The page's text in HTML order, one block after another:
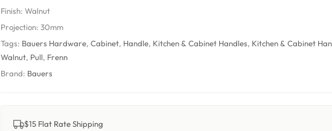
Finish:Walnut
Projection:30mm
Tags: Bauers Hardware,Cabinet, Handle, Kitchen & Cabinet Handles, Kitchen & Cabinet
Walnut, Pull, Frenn
Brand: Bauers
$15 Flat Rate Shipping